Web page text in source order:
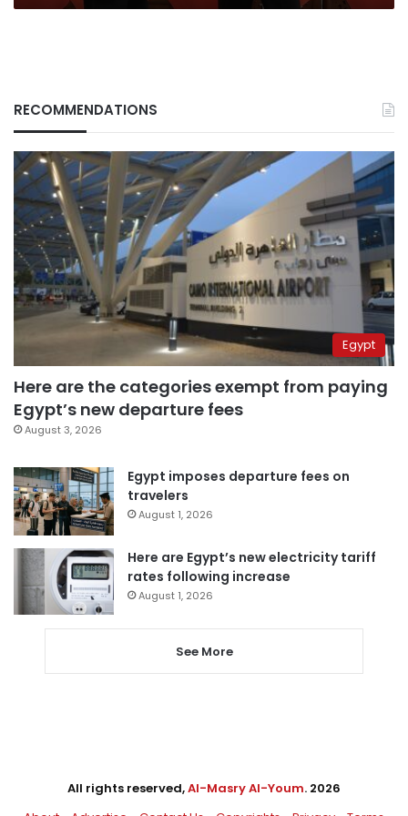
RECOMMENDATIONS
Egypt
Here are the categories exempt from paying
Egypt’s new departure fees
August 3, 2026
Egypt imposes departure fees on
travelers
August 1, 2026
Here are Egypt’s new electricity tariff
rates following increase
August 1, 2026
See More
All rights reserved,Al-Masry Al-Youm. 2026